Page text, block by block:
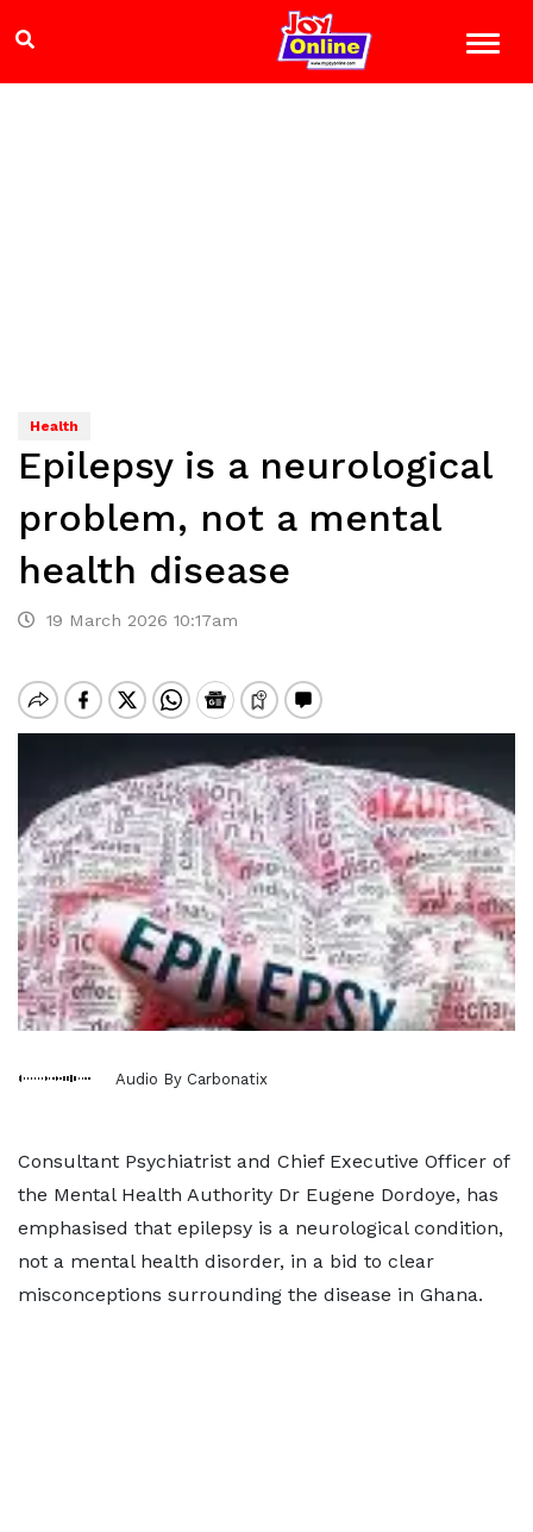
Health
Epilepsy is a neurological
problem, not a mental
health disease
19 March 2026 10:17am
Audio By Carbonatix
Consultant Psychiatrist and Chief Executive Officer of
the Mental Health Authority Dr Eugene Dordoye, has
emphasised that epilepsy is a neurological condition,
not a mental health disorder, in a bid to clear
misconceptions surrounding the disease in Ghana.